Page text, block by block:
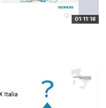
01:11:18